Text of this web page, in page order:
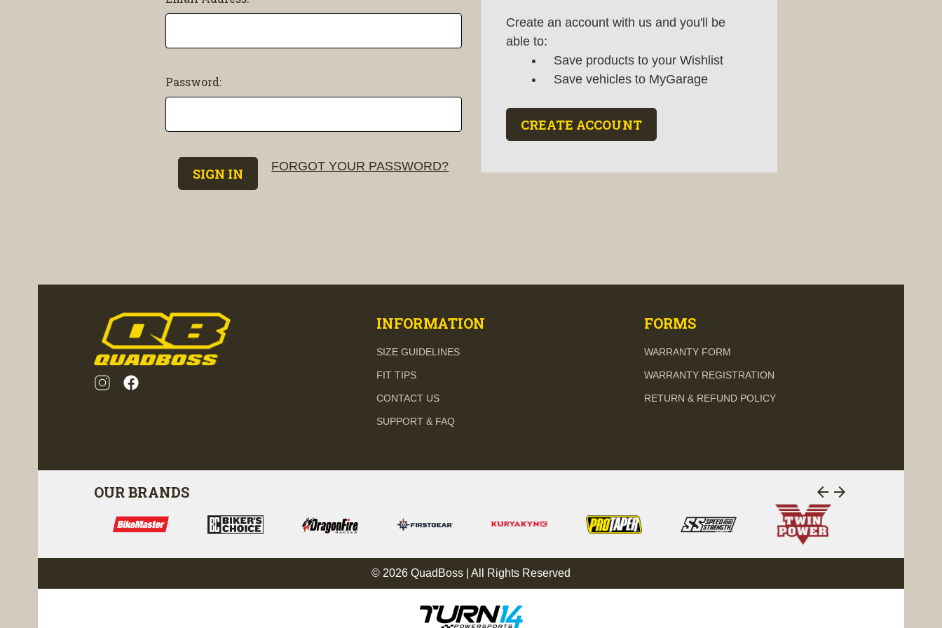
Password:
FORGOT YOUR PASSWORD?
Create an account with us and you'll be
able to:
Save products to your Wishlist
Save vehicles to MyGarage
CREATE ACCOUNT
INFORMATION
SIZE GUIDELINES
FIT TIPS
CONTACT US
SUPPORT & FAQ
FORMS
WARRANTY FORM
WARRANTY REGISTRATION
RETURN & REFUND POLICY
OUR BRANDS arrow_back arrow_forward
© 2026 QuadBoss | All Rights Reserved